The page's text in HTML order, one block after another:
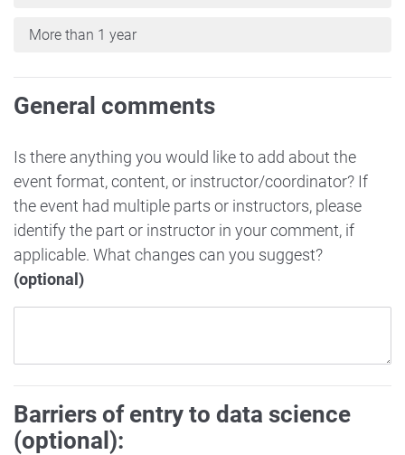
More than 1 year
General comments
Is there anything you would like to add about the
event format, content, or instructor/coordinator? If
the event had multiple parts or instructors, please
identify the part or instructor in your comment, if
applicable. What changes can you suggest?
(optional)
Barriers of entry to data science
(optional):